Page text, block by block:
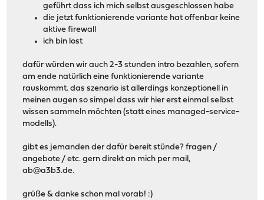
geführt dass ich mich selbst ausgeschlossen habe
die jetzt funktionierende variante hat offenbar keine
aktive firewall
ich bin lost
dafür würden wir auch 2-3 stunden intro bezahlen, sofern
am ende natürlich eine funktionierende variante
rauskommt. das szenario ist allerdings konzeptionell in
meinen augen so simpel dass wir hier erst einmal selbst
wissen sammeln möchten (statt eines managed-service-
modells).
gibt es jemanden der dafür bereit stünde? fragen /
angebote / etc. gern direkt an mich per mail,
ab@a3b3.de.
grüße & danke schon mal vorab! :)